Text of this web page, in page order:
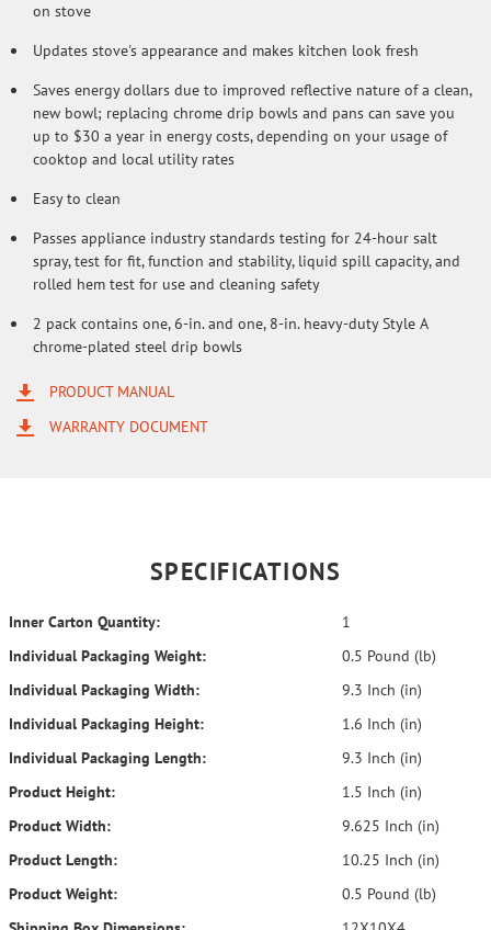
on stove
Updates stove's appearance and makes kitchen look fresh
Saves energy dollars due to improved reflective nature of a clean,
new bowl; replacing chrome drip bowls and pans can save you
up to $30 a year in energy costs, depending on your usage of
cooktop and local utility rates
Easy to clean
Passes appliance industry standards testing for 24-hour salt
spray, test for fit, function and stability, liquid spill capacity, and
rolled hem test for use and cleaning safety
2 pack contains one, 6-in. and one, 8-in. heavy-duty Style A
chrome-plated steel drip bowls
PRODUCT MANUAL
WARRANTY DOCUMENT
SPECIFICATIONS
Inner Carton Quantity:
1
Individual Packaging Weight:
0.5 Pound (lb)
Individual Packaging Width:
9.3 Inch (in)
Individual Packaging Height:
1.6 Inch (in)
Individual Packaging Length:
9.3 Inch (in)
Product Height:
1.5 Inch (in)
Product Width:
9.625 Inch (in)
Product Length:
10.25 Inch (in)
Product Weight:
0.5 Pound (lb)